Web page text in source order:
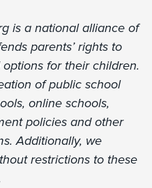
is a national alliance of
parents’ rights to
for their children.
of public school
online schools,
policies and other
Additionally, we
restrictions to these